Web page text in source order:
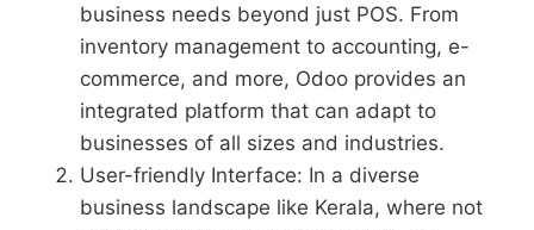
business needs beyond just POS. From
inventory management to accounting, e-
commerce, and more, Odoo provides an
integrated platform that can adapt to
businesses of all sizes and industries.
User-friendly Interface: In a diverse
business landscape like Kerala, where not